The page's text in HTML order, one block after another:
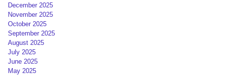
December 2025
November 2025
October 2025
September 2025
August 2025
July 2025
June 2025
May 2025